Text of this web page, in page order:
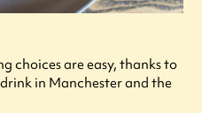
choices are easy, thanks to
in Manchester and the